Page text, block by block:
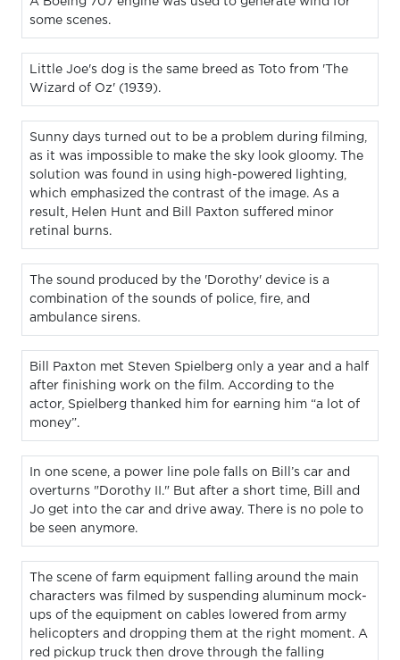
some scenes.
Little Joe's dog is the same breed as Toto from 'The
Wizard of Oz' (1939).
Sunny days turned out to be a problem during filming,
as it was impossible to make the sky look gloomy. The
solution was found in using high-powered lighting,
which emphasized the contrast of the image. As a
result, Helen Hunt and Bill Paxton suffered minor
retinal burns.
The sound produced by the 'Dorothy' device is a
combination of the sounds of police, fire, and
ambulance sirens.
Bill Paxton met Steven Spielberg only a year and a half
after finishing work on the film. According to the
actor, Spielberg thanked him for earning him “a lot of
money”.
In one scene, a power line pole falls on Bill’s car and
overturns "Dorothy II." But after a short time, Bill and
Jo get into the car and drive away. There is no pole to
be seen anymore.
The scene of farm equipment falling around the main
characters was filmed by suspending aluminum mock-
ups of the equipment on cables lowered from army
helicopters and dropping them at the right moment. A
red pickup truck then drove through the falling